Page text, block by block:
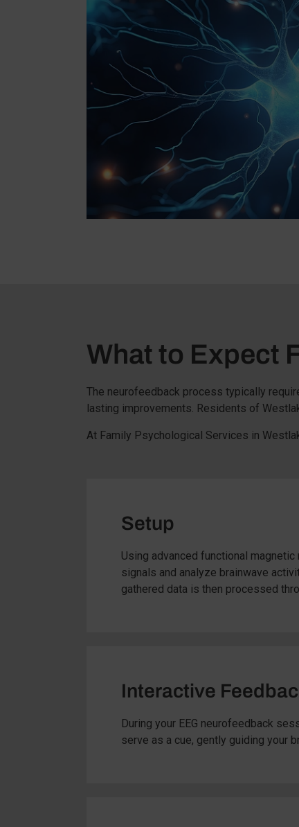
What to Expect
The neurofeedback process typically
lasting improvements. Residents of
At Family Psychological Services in
Setup
Using advanced functional
signals and analyze brainwave
gathered data is then processed
Interactive
During your EEG neurofeedback
serve as a cue, gently guiding your